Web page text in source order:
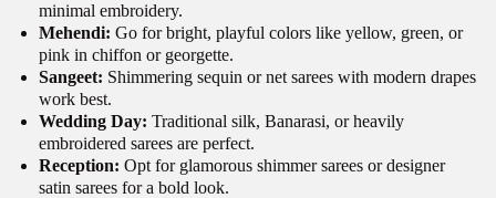
minimal embroidery.
Mehendi: Go for bright, playful colors like yellow, green, or
pink in chiffon or georgette.
Sangeet: Shimmering sequin or net sarees with modern drapes
work best.
Wedding Day: Traditional silk, Banarasi, or heavily
embroidered sarees are perfect.
Reception: Opt for glamorous shimmer sarees or designer
satin sarees for a bold look.